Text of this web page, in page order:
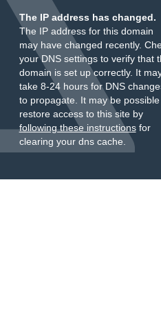
The IP address has changed.
The IP address for this domain
may have changed recently.
your DNS settings to verify that
domain is set up correctly. It
take 8-24 hours for DNS
to propagate. It may be
restore access to this site by
following these instructionsfor
clearing your dns cache.